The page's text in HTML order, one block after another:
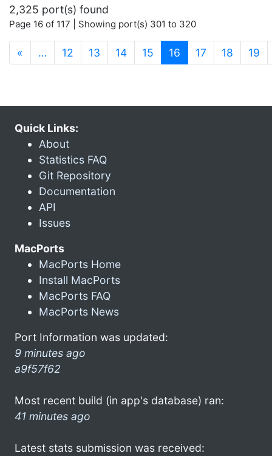
2,325 port(s) found
Page 16 of 117 | Showing port(s) 301 to 320
« … 12 13 14 15 16 (current)
17 18 19
Quick Links:
About
Statistics FAQ
Git Repository
Documentation
API
Issues
MacPorts
MacPorts Home
Install MacPorts
MacPorts FAQ
MacPorts News
Port Information was updated:
9 minutes ago
a9f57f62
Most recent build (in app's database) ran:
41 minutes ago
Latest stats submission was received: